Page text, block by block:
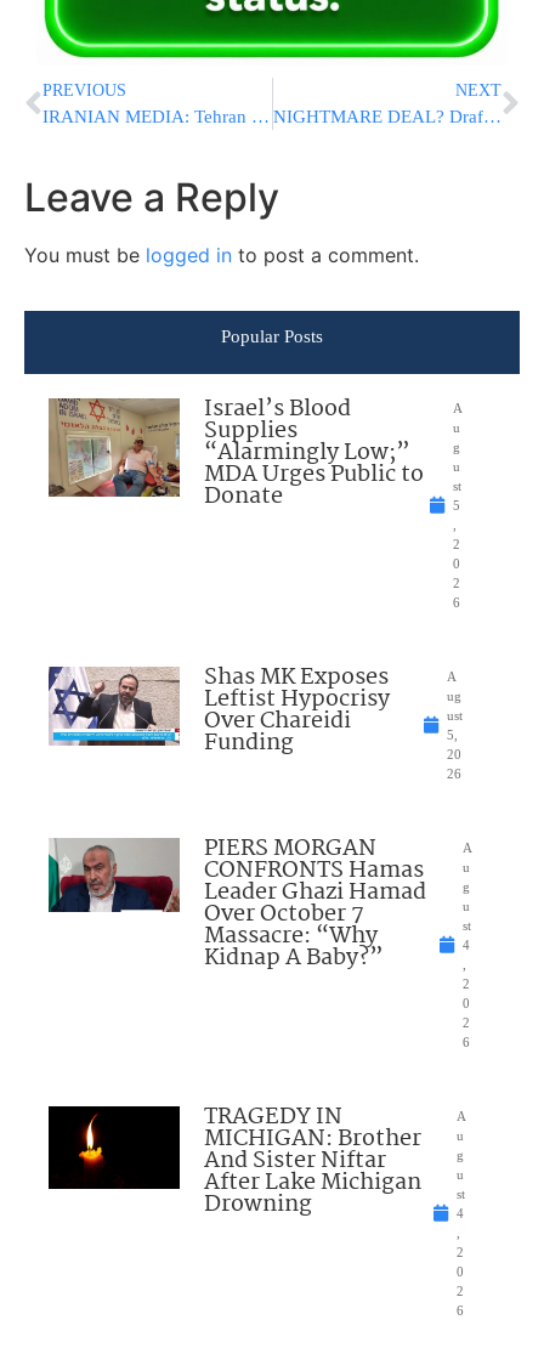
PREVIOUS
IRANIAN MEDIA: Tehran Says It Will Never Give Up Uranium Enrichment
NEXT
NIGHTMARE DEAL? Draft US-Iran Agreement Could Hand Tehran Billions While Leaving Israel’s Greatest Threats Intact
Leave a Reply
You must be logged in to post a comment.
Popular Posts
Israel’s Blood
Supplies
“Alarmingly Low;”
MDA Urges Public to
Donate
A
u
g
u
st
5
2
0
2
6
Shas MK Exposes
Leftist Hypocrisy
Over Chareidi
Funding
A
ug
ust
5,
20
26
PIERS MORGAN
CONFRONTS Hamas
Leader Ghazi Hamad
Over October 7
Massacre: “Why
Kidnap A Baby?”
A
u
g
u
st
4
2
0
2
6
TRAGEDY IN
MICHIGAN: Brother
And Sister Niftar
After Lake Michigan
Drowning
A
u
g
u
st
4
2
0
2
6